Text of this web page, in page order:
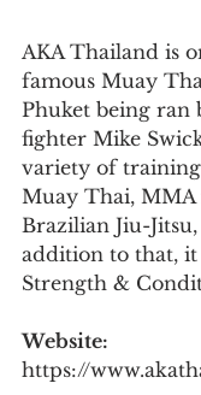
AKA Thailand is
famous Muay
Phuket being ran
fighter Mike
variety of
Muay Thai, MMA
Brazilian Jiu-
addition to that, it
Strength &
Website:
https://